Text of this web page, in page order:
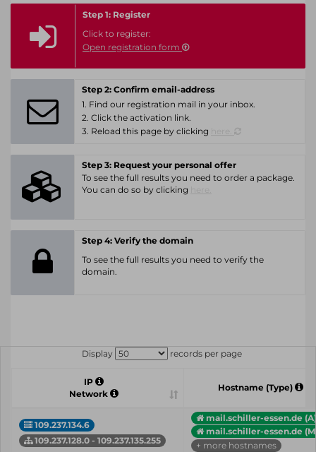
Step 1: Register
Click to register:
Open registration form
Step 2: Confirm email-address
1. Find our registration mail in your inbox.
2. Click the activation link.
3. Reload this page by clicking
Step 3: Request your personal offer
To see the full results you need to order a package.
You can do so by clicking
Step 4: Verify the domain
To see the full results you need to verify the
domain.
Display records per page
IP
Network
Hostname (Type)
109.237.134.6
109.237.128.0 - 109.237.135.255
mail.schiller-essen.de (A)
mail.schiller-essen.de
+ more hostnames